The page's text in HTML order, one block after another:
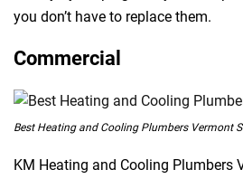
you don’t have to replace them.
Commercial
Best Heating and Cooling Plumbers Vermont
KM Heating and Cooling Plumbers